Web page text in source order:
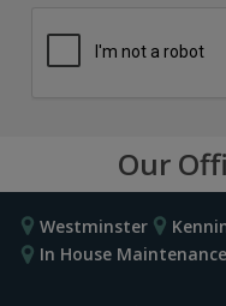
Our
Westminster
In House Maintenance